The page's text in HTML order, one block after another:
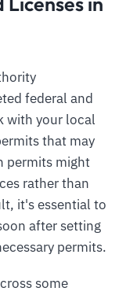
federal and
with your local
that may
permits might
rather than
it's essential to
after setting
permits.
some